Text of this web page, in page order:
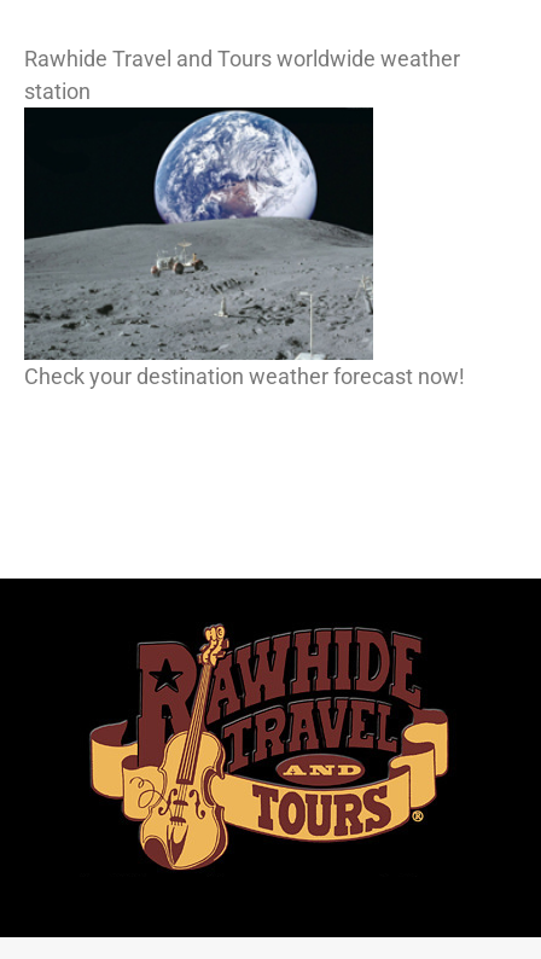
Rawhide Travel and Tours worldwide weather
station
Check your destination weather forecast now!